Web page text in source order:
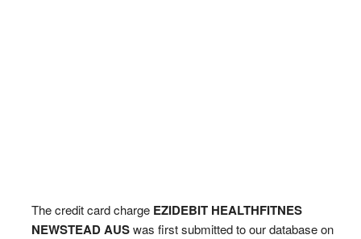
The credit card charge EZIDEBIT HEALTHFITNES
NEWSTEAD AUSwas first submitted to our database on